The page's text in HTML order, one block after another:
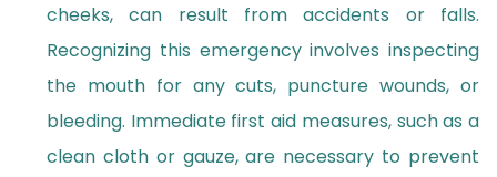
cheeks, can result from accidents or falls.
Recognizing this emergency involves inspecting
the mouth for any cuts, puncture wounds, or
bleeding. Immediate first aid measures, such as a
clean cloth or gauze, are necessary to prevent